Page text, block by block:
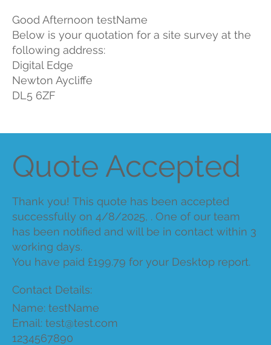
Good Afternoon testName
Below is your quotation for a site survey at the
following address:
Digital Edge
Newton Aycliffe
DL5 6ZF
Quote Accepted
Thank you! This quote has been accepted
successfully on 4/8/2025, . One of our team
has been notified and will be in contact within 3
working days.
You have paid £199.79 for your Desktop report.
Contact Details:
Name: testName
Email: test@test.com
1234567890